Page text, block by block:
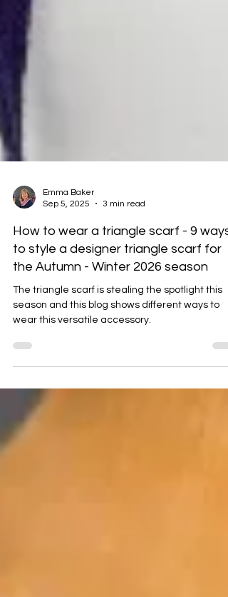
Sep 5, 2025
3 min read
How to wear a triangle scarf - 9 ways
to style a designer triangle scarf for
the Autumn - Winter 2026 season
The triangle scarf is stealing the spotlight this
season and this blog shows different ways to
wear this versatile accessory.